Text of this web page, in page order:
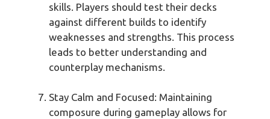
skills. Players should test their decks
against different builds to identify
weaknesses and strengths. This process
leads to better understanding and
counterplay mechanisms.
Stay Calm and Focused: Maintaining
composure during gameplay allows for